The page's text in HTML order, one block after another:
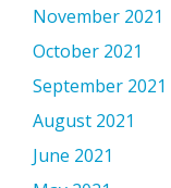
November 2021
October 2021
September 2021
August 2021
June 2021